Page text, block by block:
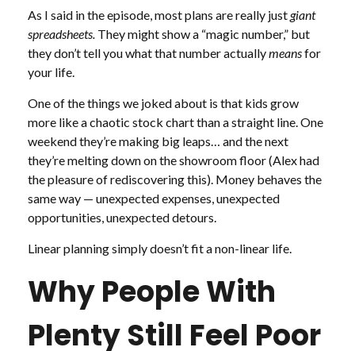
As I said in the episode, most plans are really justgiant
spreadsheets. They might show a “magic number,” but
they don’t tell you what that number actuallymeansfor
your life.
One of the things we joked about is that kids grow
more like a chaotic stock chart than a straight line. One
weekend they’re making big leaps… and the next
they’re melting down on the showroom floor (Alex had
the pleasure of rediscovering this). Money behaves the
same way — unexpected expenses, unexpected
opportunities, unexpected detours.
Linear planning simply doesn’t fit a non-linear life.
Why People With
Plenty Still Feel Poor